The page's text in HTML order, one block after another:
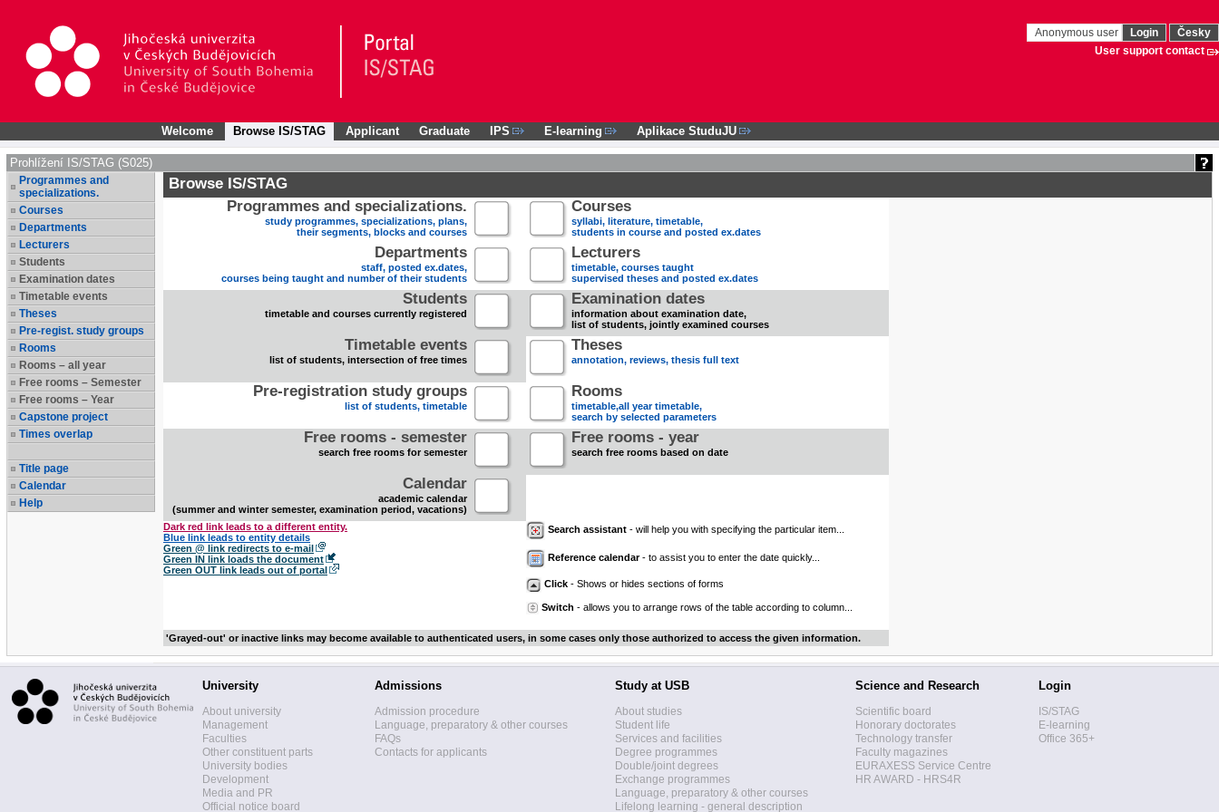
Anonymous user Login
Česky
User support contact
Welcome Browse IS/STAG Applicant Graduate IPS E-learning Aplikace StuduJU
Prohlížení IS/STAG (S025)
Programmes and
specializations.
Courses
Departments
Lecturers
Students
Examination dates
Timetable events
Theses
Pre-regist. study groups
Rooms
Rooms – all year
Free rooms – Semester
Free rooms – Year
Capstone project
Times overlap
Title page
Calendar
Help
Browse IS/STAG
Programmes and specializations.
study programmes, specializations, plans,
their segments, blocks and courses
Courses
syllabi, literature, timetable,
students in course and posted ex.dates
Departments
staff, posted ex.dates,
courses being taught and number of their students
Lecturers
timetable, courses taught
supervised theses and posted ex.dates
Students
timetable and courses currently registered
Examination dates
information about examination date,
list of students, jointly examined courses
Timetable events
list of students, intersection of free times
Theses
annotation, reviews, thesis full text
Pre-registration study groups
list of students, timetable
Rooms
timetable,all year timetable,
search by selected parameters
Free rooms - semester
search free rooms for semester
Free rooms - year
search free rooms based on date
Calendar
academic calendar
(summer and winter semester, examination period, vacations)
Dark red link leads to a different entity.
Blue link leads to entity details
Green @ link redirects to e-mail
Green IN link loads the document
Green OUT link leads out of portal
Search assistant - will help you with specifying the particular item...
Reference calendar- to assist you to enter the date quickly...
Click - Shows or hides sections of forms
Switch - allows you to arrange rows of the table according to column...
'Grayed-out' or inactive links may become available to authenticated users, in some cases only those authorized to access the given information.
University
About university
Management
Faculties
Other constituent parts
University bodies
Development
Media and PR
Official notice board
Admissions
Admission procedure
Language, preparatory & other courses
FAQs
Contacts for applicants
Study at USB
About studies
Student life
Services and facilities
Degree programmes
Double/joint degrees
Exchange programmes
Language, preparatory & other courses
Lifelong learning - general description
Science and Research
Scientific board
Honorary doctorates
Technology transfer
Faculty magazines
EURAXESS Service Centre
HR AWARD - HRS4R
Login
IS/STAG
E-learning
Office 365+